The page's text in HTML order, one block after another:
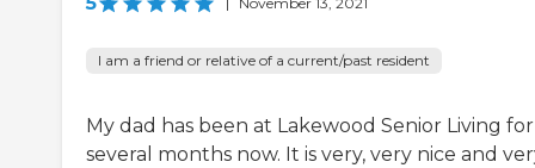
I am a friend or relative of a current/past resident
My dad has been at Lakewood Senior Living for
several months now. It is very, very nice and